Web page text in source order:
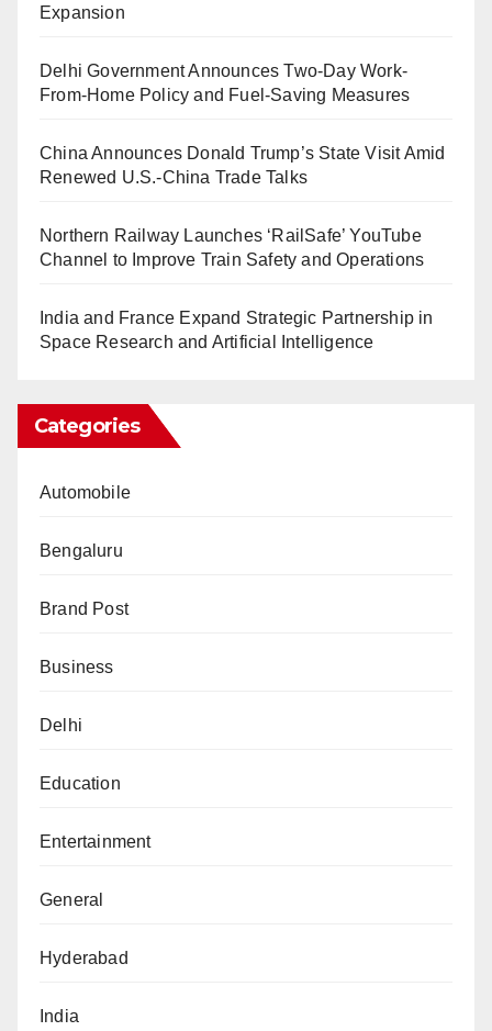
Expansion
Delhi Government Announces Two-Day Work-
From-Home Policy and Fuel-Saving Measures
China Announces Donald Trump’s State Visit Amid
Renewed U.S.-China Trade Talks
Northern Railway Launches ‘RailSafe’ YouTube
Channel to Improve Train Safety and Operations
India and France Expand Strategic Partnership in
Space Research and Artificial Intelligence
Categories
Automobile
Bengaluru
Brand Post
Business
Delhi
Education
Entertainment
General
Hyderabad
India